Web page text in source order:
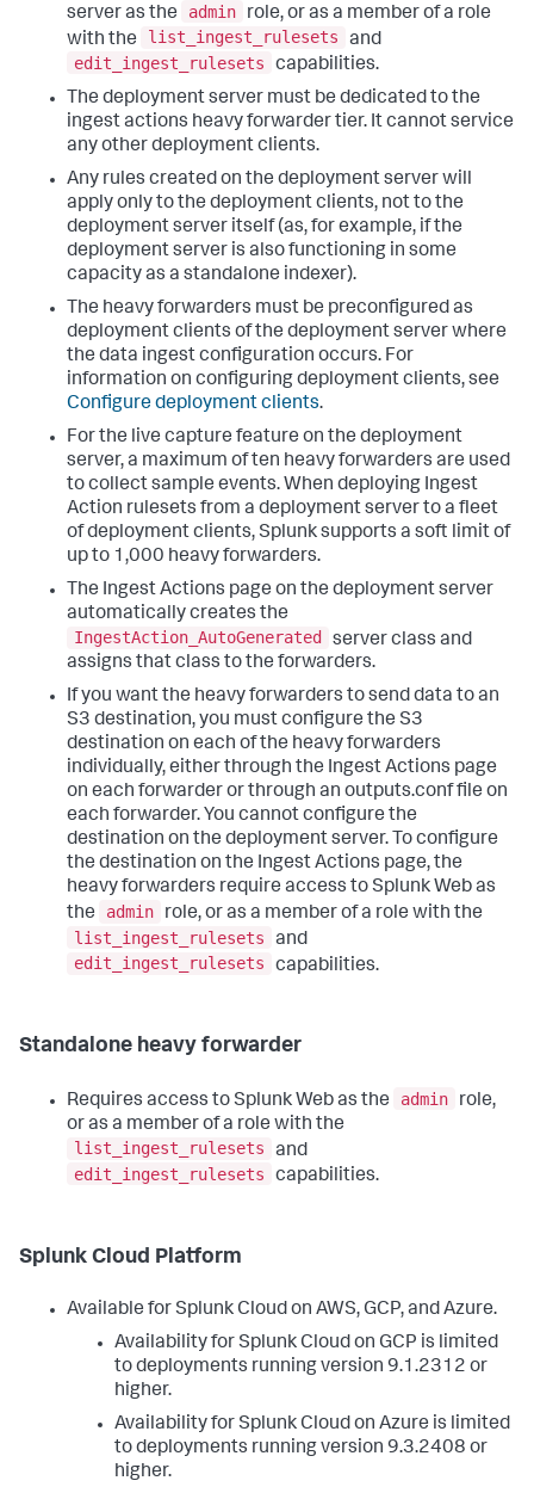
server as the
admin
role, or as a member of a role
with the
list_ingest_rulesets
and
edit_ingest_rulesets
capabilities.
The deployment server must be dedicated to the
ingest actions heavy forwarder tier. It cannot service
any other deployment clients.
Any rules created on the deployment server will
apply only to the deployment clients, not to the
deployment server itself (as, for example, if the
deployment server is also functioning in some
capacity as a standalone indexer).
The heavy forwarders must be preconfigured as
deployment clients of the deployment server where
the data ingest configuration occurs. For
information on configuring deployment clients, see
Configure deployment clients.
For the live capture feature on the deployment
server, a maximum of ten heavy forwarders are used
to collect sample events. When deploying Ingest
Action rulesets from a deployment server to a fleet
of deployment clients, Splunk supports a soft limit of
up to 1,000 heavy forwarders.
The Ingest Actions page on the deployment server
automatically creates the
IngestAction_AutoGenerated
server class and
assigns that class to the forwarders.
If you want the heavy forwarders to send data to an
S3 destination, you must configure the S3
destination on each of the heavy forwarders
individually, either through the Ingest Actions page
on each forwarder or through an outputs.conf file on
each forwarder. You cannot configure the
destination on the deployment server. To configure
the destination on the Ingest Actions page, the
heavy forwarders require access to Splunk Web as
the
admin
role, or as a member of a role with the
list_ingest_rulesets
and
edit_ingest_rulesets
capabilities.
Standalone heavy forwarder
Requires access to Splunk Web as the admin
role,
or as a member of a role with the
list_ingest_rulesets
and
edit_ingest_rulesets
capabilities.
Splunk Cloud Platform
Available for Splunk Cloud on AWS, GCP, and Azure.
Availability for Splunk Cloud on GCP is limited
to deployments running version 9.1.2312 or
higher.
Availability for Splunk Cloud on Azure is limited
to deployments running version 9.3.2408 or
higher.